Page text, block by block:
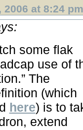
2006 at 8:24 pm
some flak
use of
The
(which
here) is to
extend